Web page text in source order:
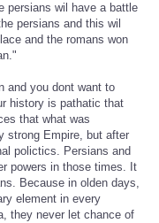
persians wil have a battle
persians and this wil
and the romans won
and you dont want to
history is pathatic that
that what was
strong Empire, but after
polictics. Persians and
powers in those times. It
Because in olden days,
element in every
they never let chance of